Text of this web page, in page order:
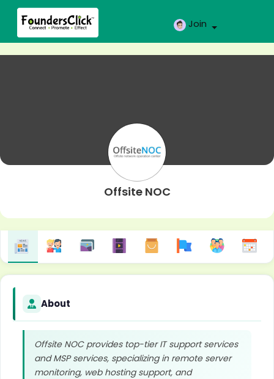
Join
Offsite NOC
About
Offsite NOC provides top-tier IT support services
and MSP services, specializing in remote server
monitoring, web hosting support, and